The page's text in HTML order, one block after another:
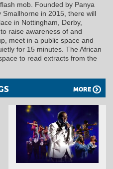
mob. Founded by Panya
in 2015, there will
in Nottingham, Derby,
raise awareness of and
meet in a public space and
for 15 minutes. The African
to read extracts from the
MORE